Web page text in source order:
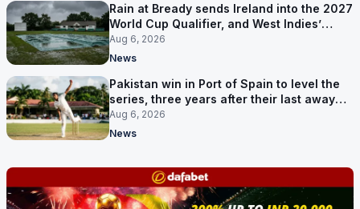
Rain at Bready sends Ireland into the 2027
World Cup Qualifier, and West Indies’
route now runs through India
Aug 6, 2026
News
Pakistan win in Port of Spain to level the
series, three years after their last away
Test win
Aug 6, 2026
News